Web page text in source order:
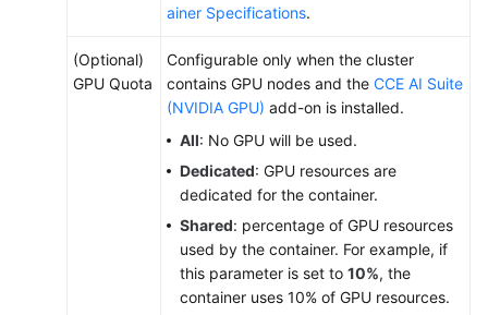
Creating
Deployment
Creating
StatefulSet
Creating
ainer Specifications.
(Optional)
GPU Quota
Configurable only when the cluster
contains GPU nodes and the CCE AI Suite
(NVIDIA GPU) add-on is installed.
All: No GPU will be used.
Dedicated: GPU resources are
dedicated for the container.
Shared: percentage of GPU resources
used by the container. For example, if
this parameter is set to 10%, the
container uses 10% of GPU resources.